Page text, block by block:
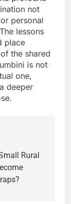
not
personal
lessons
place
the shared
is not
one,
deeper
Rural